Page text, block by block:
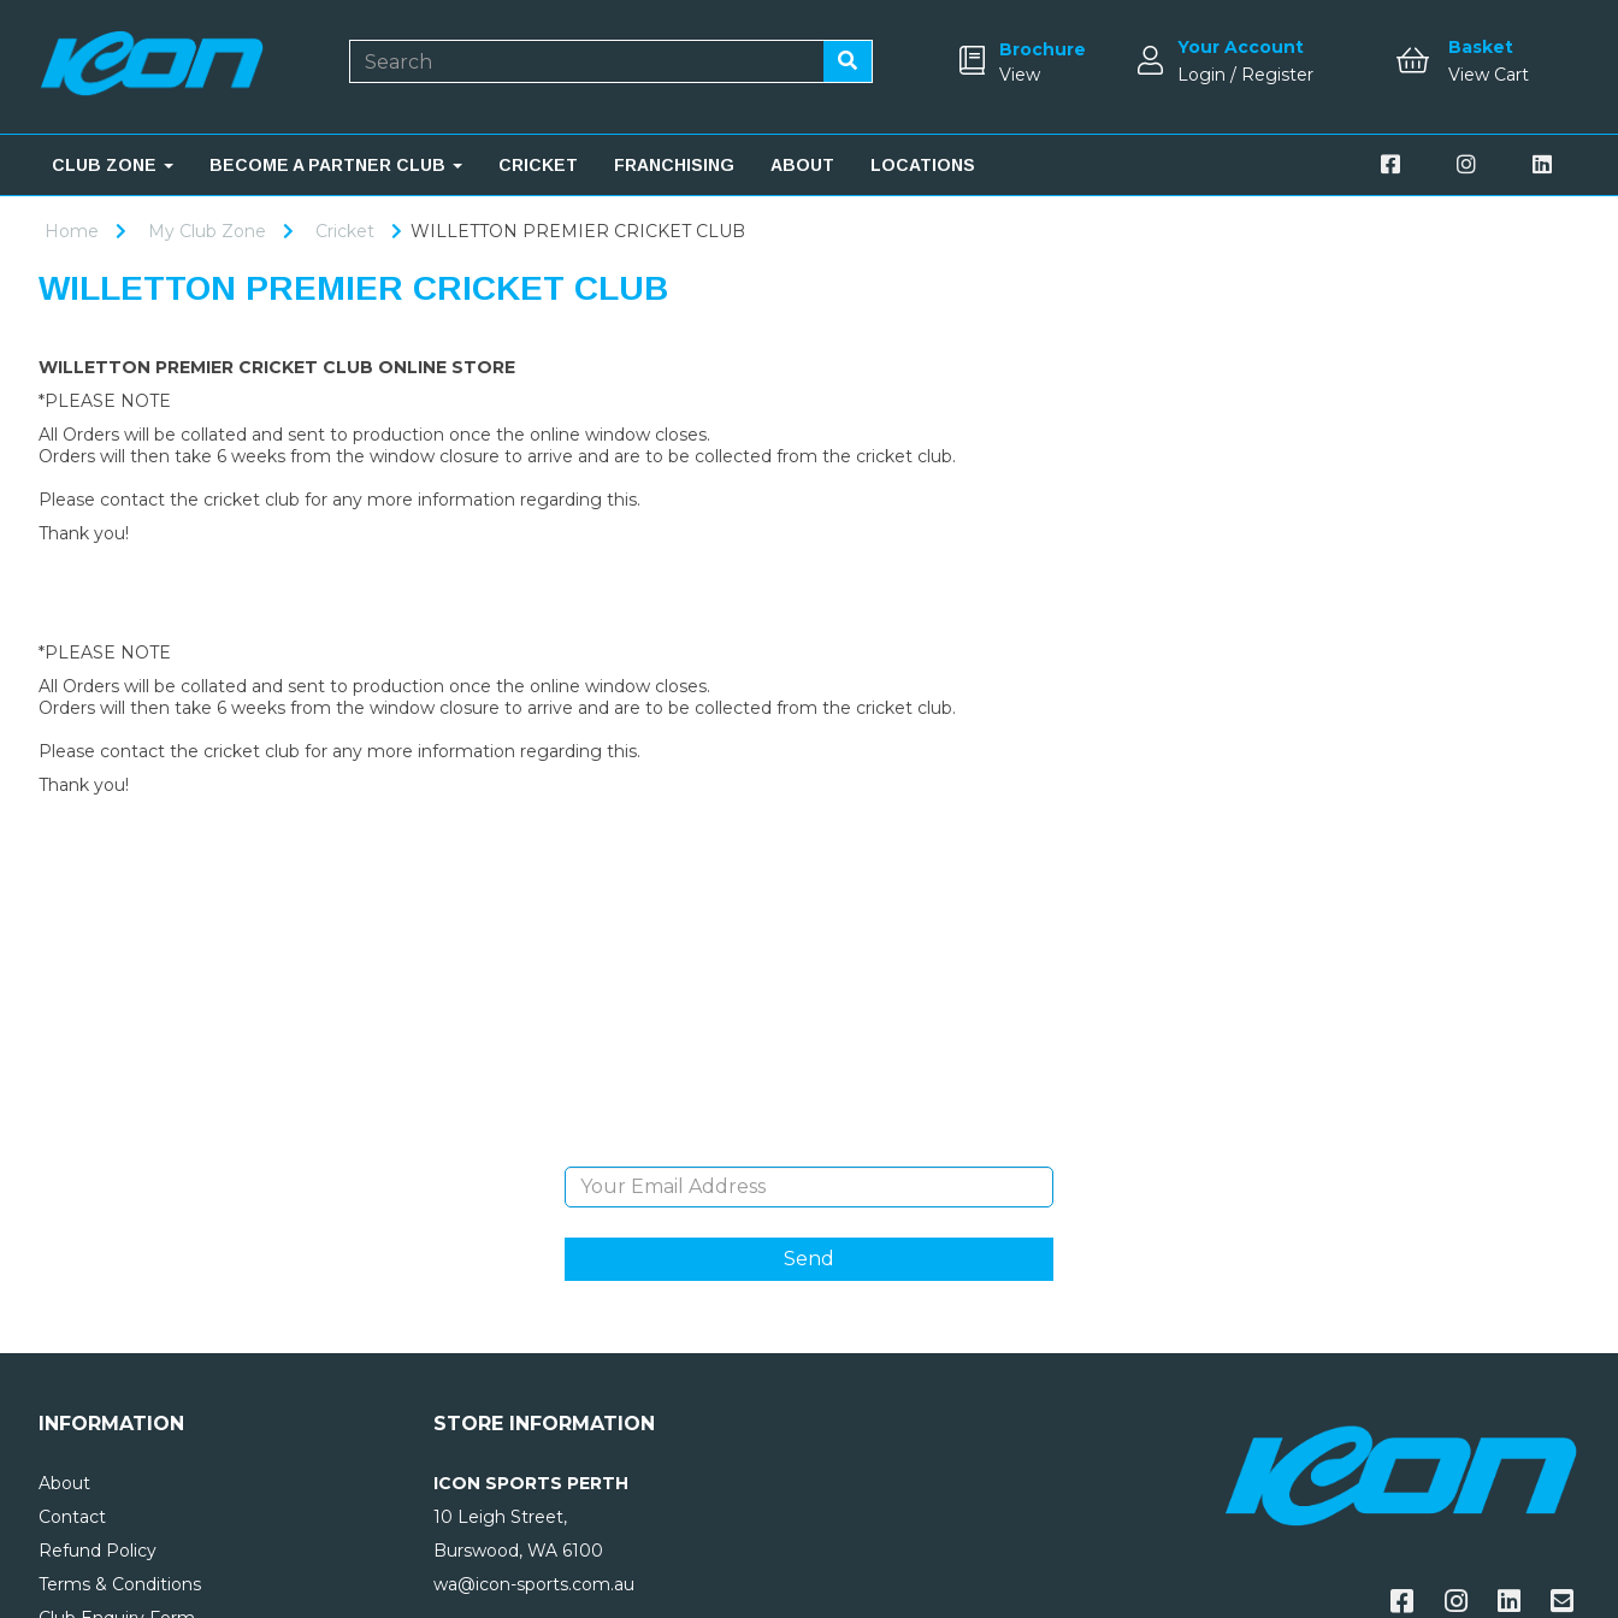
Brochure
View
Your Account
Login / Register
Basket
View Cart
CLUB ZONE BECOME A PARTNER CLUB CRICKET FRANCHISING ABOUT LOCATIONS
Home My Club Zone Cricket WILLETTON PREMIER CRICKET CLUB
WILLETTON PREMIER CRICKET CLUB
WILLETTON PREMIER CRICKET CLUB ONLINE STORE
*PLEASE NOTE
All Orders will be collated and sent to production once the online window closes.
Orders will then take 6 weeks from the window closure to arrive and are to be collected from the cricket club.
Please contact the cricket club for any more information regarding this.
Thank you!
*PLEASE NOTE
All Orders will be collated and sent to production once the online window closes.
Orders will then take 6 weeks from the window closure to arrive and are to be collected from the cricket club.
Please contact the cricket club for any more information regarding this.
Thank you!
INFORMATION
About
Contact
Refund Policy
Terms & Conditions
STORE INFORMATION
ICON SPORTS PERTH
10 Leigh Street,
Burswood, WA6100
wa@icon-sports.com.au